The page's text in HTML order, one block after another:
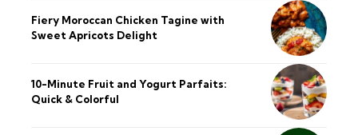
Fiery Moroccan Chicken Tagine with
Sweet Apricots Delight
10-Minute Fruit and Yogurt Parfaits:
Quick & Colorful